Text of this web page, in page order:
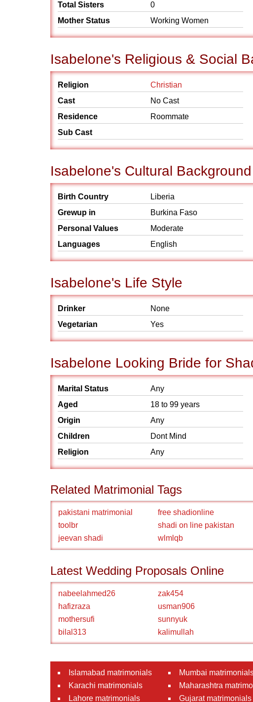
Total Sisters
0
Mother Status
Working Women
Isabelone's Religious & Social
Religion
Christian
Cast
No Cast
Residence
Roommate
Sub Cast
Isabelone's Cultural Background
Birth Country
Liberia
Grewup in
Burkina Faso
Personal Values
Moderate
Languages
English
Isabelone's Life Style
Drinker
None
Vegetarian
Yes
Isabelone Looking Bride for
Marital Status
Any
Aged
18 to 99 years
Origin
Any
Children
Dont Mind
Religion
Any
Related Matrimonial Tags
pakistani matrimonial free shadionline
toolbr
shadi on line pakistan
jeevan shadi
wlmlqb
Latest Wedding Proposals Online
nabeelahmed26 zak454
hafizraza
usman906
mothersufi
sunnyuk
bilal313
kalimullah
Islamabad matrimonials
Karachi matrimonials
Lahore matrimonials
Mumbai
Maharashtra
Gujarat matrimonials